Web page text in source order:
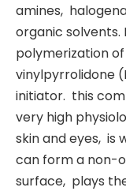
amines,
organic solvents.
polymerization
vinylpyrrolidone
initiator. ‌ this
very high
skin and eyes, ‌ is
can form a non-
surface, ‌ plays